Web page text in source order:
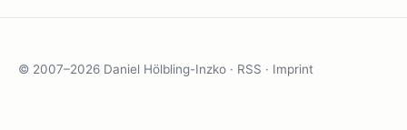
© 2007–2026 Daniel Hölbling-Inzko · RSS · Imprint